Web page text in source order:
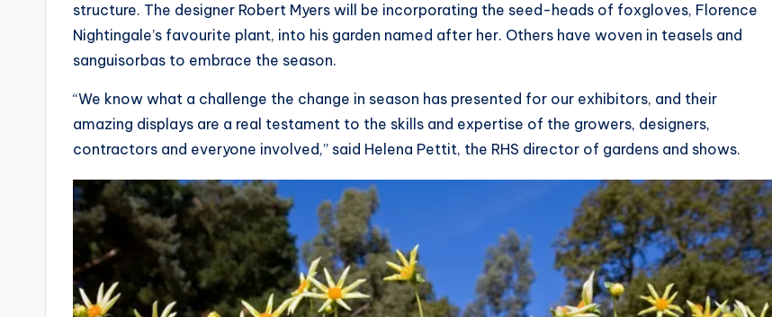
structure. The designer Robert Myers will be incorporating the seed-heads of foxgloves, Florence
Nightingale’s favourite plant, into his garden named after her. Others have woven in teasels and
sanguisorbas to embrace the season.
“We know what a challenge the change in season has presented for our exhibitors, and their
amazing displays are a real testament to the skills and expertise of the growers, designers,
contractors and everyone involved,” said Helena Pettit, the RHS director of gardens and shows.